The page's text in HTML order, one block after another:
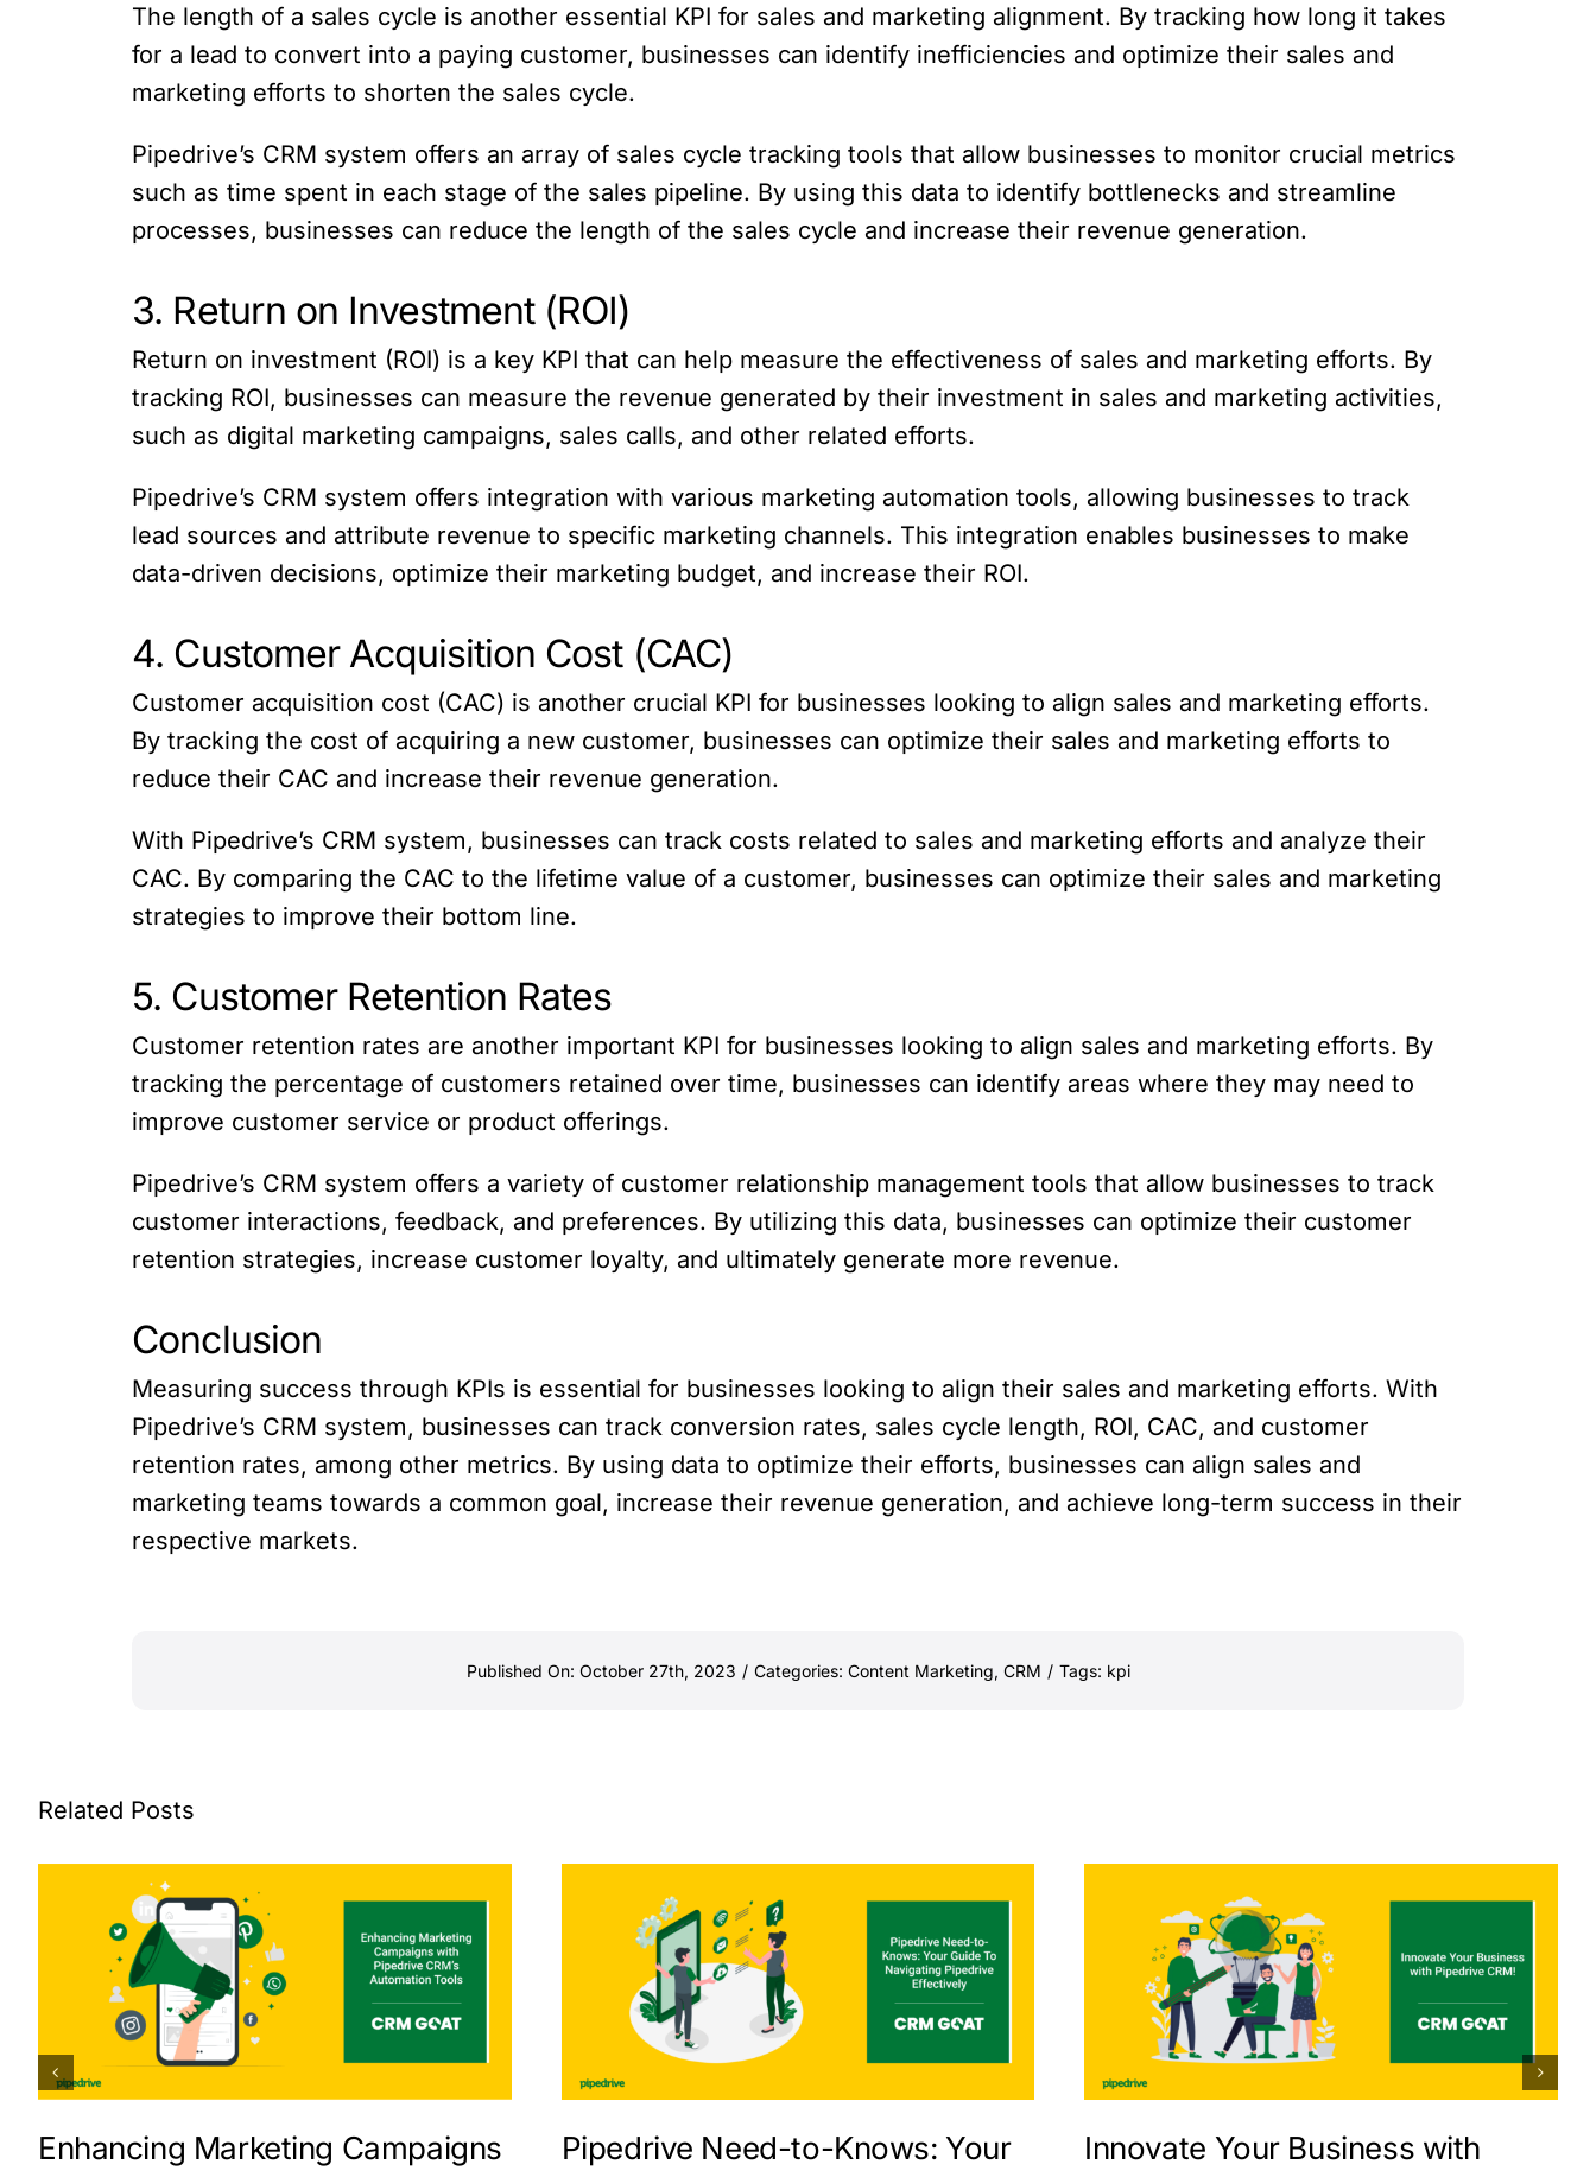
The length of a sales cycle is another essential KPI for sales and marketing alignment. By tracking how long it takes
for a lead to convert into a paying customer, businesses can identify inefficiencies and optimize their sales and
marketing efforts to shorten the sales cycle.
Pipedrive’s CRM system offers an array of sales cycle tracking tools that allow businesses to monitor crucial metrics
such as time spent in each stage of the sales pipeline. By using this data to identify bottlenecks and streamline
processes, businesses can reduce the length of the sales cycle and increase their revenue generation.
3. Return on Investment (ROI)
Return on investment (ROI) is a key KPI that can help measure the effectiveness of sales and marketing efforts. By
tracking ROI, businesses can measure the revenue generated by their investment in sales and marketing activities,
such as digital marketing campaigns, sales calls, and other related efforts.
Pipedrive’s CRM system offers integration with various marketing automation tools, allowing businesses to track
lead sources and attribute revenue to specific marketing channels. This integration enables businesses to make
data-driven decisions, optimize their marketing budget, and increase their ROI.
4. Customer Acquisition Cost (CAC)
Customer acquisition cost (CAC) is another crucial KPI for businesses looking to align sales and marketing efforts.
By tracking the cost of acquiring a new customer, businesses can optimize their sales and marketing efforts to
reduce their CAC and increase their revenue generation.
With Pipedrive’s CRM system, businesses can track costs related to sales and marketing efforts and analyze their
CAC. By comparing the CAC to the lifetime value of a customer, businesses can optimize their sales and marketing
strategies to improve their bottom line.
5. Customer Retention Rates
Customer retention rates are another important KPI for businesses looking to align sales and marketing efforts. By
tracking the percentage of customers retained over time, businesses can identify areas where they may need to
improve customer service or product offerings.
Pipedrive’s CRM system offers a variety of customer relationship management tools that allow businesses to track
customer interactions, feedback, and preferences. By utilizing this data, businesses can optimize their customer
retention strategies, increase customer loyalty, and ultimately generate more revenue.
Conclusion
Measuring success through KPIs is essential for businesses looking to align their sales and marketing efforts. With
Pipedrive’s CRM system, businesses can track conversion rates, sales cycle length, ROI, CAC, and customer
retention rates, among other metrics. By using data to optimize their efforts, businesses can align sales and
marketing teams towards a common goal, increase their revenue generation, and achieve long-term success in their
respective markets.
Published On: October 27th, 2023 / Categories: Content Marketing, CRM / Tags: kpi
Related Posts
Enhancing Marketing Campaigns
Pipedrive Need-to-Knows: Your
Innovate Your Business with